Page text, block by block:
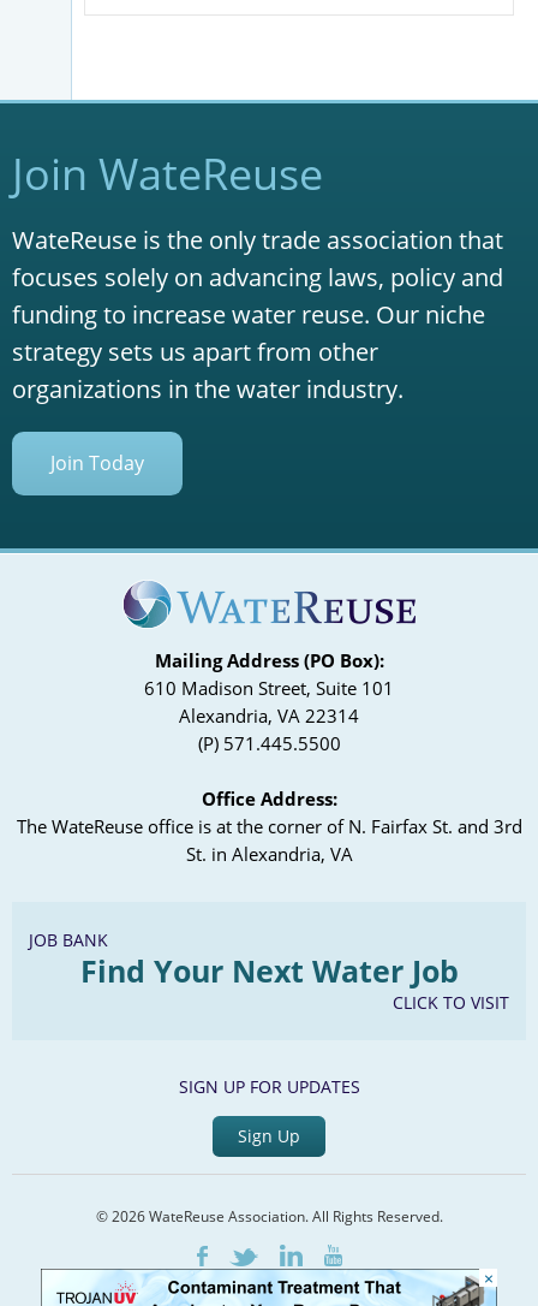
Join WateReuse
WateReuse is the only trade association that
focuses solely on advancing laws, policy and
funding to increase water reuse. Our niche
strategy sets us apart from other
organizations in the water industry.
Join Today
Mailing Address (PO Box):
610 Madison Street, Suite 101
Alexandria, VA 22314
(P) 571.445.5500
Office Address:
The WateReuse office is at the corner of N. Fairfax St. and 3rd
St. in Alexandria, VA
JOB BANK
Find Your Next Water Job
CLICK TO VISIT
SIGN UP FOR UPDATES
Sign Up
© 2026 WateReuse Association. All Rights Reserved.
FacebookTwitterLinkedInYoutube
Home Staff Directory Terms of Service Privacy Policy
×